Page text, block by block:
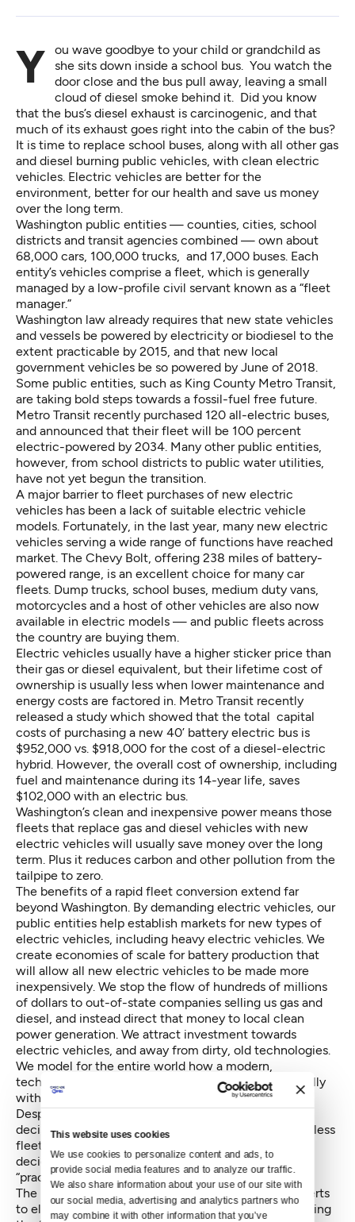
This website uses cookies
We use cookies to personalize content and ads, to
provide social media features and to analyze our traffic.
We also share information about your use of our site with
our social media, advertising and analytics partners who
may combine it with other information that you’ve
You wave goodbye to your child or grandchild as
she sits down inside a school bus. You watch the
door close and the bus pull away, leaving a small
cloud of diesel smoke behind it. Did you know
that the bus’s diesel exhaust is carcinogenic, and that
much of its exhaust goes right into the cabin of the bus?
It is time to replace school buses, along with all other gas
and diesel burning public vehicles, with clean electric
vehicles. Electric vehicles are better for the
environment, better for our health and save us money
over the long term.
Washington public entities — counties, cities, school
districts and transit agencies combined — own about
68,000 cars, 100,000 trucks, and 17,000 buses. Each
entity’s vehicles comprise a fleet, which is generally
managed by a low-profile civil servant known as a “fleet
manager.”
Washington law already requires that new state vehicles
and vessels be powered by electricity or biodiesel to the
extent practicable by 2015, and that new local
government vehicles be so powered by June of 2018.
Some public entities, such as King County Metro Transit,
are taking bold steps towards a fossil-fuel free future.
Metro Transit recently purchased 120 all-electric buses,
and announced that their fleet will be 100 percent
electric-powered by 2034. Many other public entities,
however, from school districts to public water utilities,
have not yet begun the transition.
A major barrier to fleet purchases of new electric
vehicles has been a lack of suitable electric vehicle
models. Fortunately, in the last year, many new electric
vehicles serving a wide range of functions have reached
market. The Chevy Bolt, offering 238 miles of battery-
powered range, is an excellent choice for many car
fleets. Dump trucks, school buses, medium duty vans,
motorcycles and a host of other vehicles are also now
available in electric models — and public fleets across
the country are buying them.
Electric vehicles usually have a higher sticker price than
their gas or diesel equivalent, but their lifetime cost of
ownership is usually less when lower maintenance and
energy costs are factored in. Metro Transit recently
released a study which showed that the total capital
costs of purchasing a new 40’ battery electric bus is
$952,000 vs. $918,000 for the cost of a diesel-electric
hybrid. However, the overall cost of ownership, including
fuel and maintenance during its 14-year life, saves
$102,000 with an electric bus.
Washington’s clean and inexpensive power means those
fleets that replace gas and diesel vehicles with new
electric vehicles will usually save money over the long
term. Plus it reduces carbon and other pollution from the
tailpipe to zero.
The benefits of a rapid fleet conversion extend far
beyond Washington. By demanding electric vehicles, our
public entities help establish markets for new types of
electric vehicles, including heavy electric vehicles. We
create economies of scale for battery production that
will allow all new electric vehicles to be made more
inexpensively. We stop the flow of hundreds of millions
of dollars to out-of-state companies selling us gas and
diesel, and instead direct that money to local clean
power generation. We attract investment towards
electric vehicles, and away from dirty, old technologies.
We model for the entire world how a modern,
technologically-advanced society can run successfully
without the use of gasoline and diesel.
Despite their public importance, fleet purchasing
decisions have remained largely the province of faceless
fleet purchasing managers, who are empowered to
decide whether electric vehicle replacement is
“practicable.” This needs to change.
The responsibility for whether a school district converts
to electric fleets varies — from the school board having